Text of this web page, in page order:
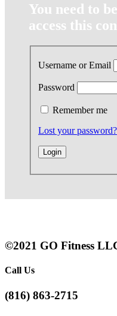
You need to
access this
Username or Email
Password
Remember me
Lost your password?
©2021 GO Fitness
Call Us
(816) 863-2715